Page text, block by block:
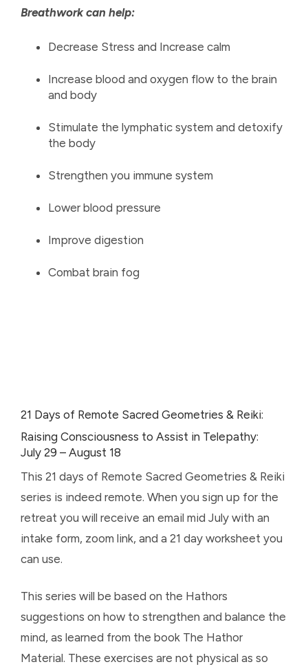
Breathwork can help:
Decrease Stress and Increase calm
Increase blood and oxygen flow to the brain
and body
Stimulate the lymphatic system and detoxify
the body
Strengthen you immune system
Lower blood pressure
Improve digestion
Combat brain fog
21 Days of Remote Sacred Geometries & Reiki:
Raising Consciousness to Assist in Telepathy:
July 29 – August 18
This 21 days of Remote Sacred Geometries & Reiki
series is indeed remote. When you sign up for the
retreat you will receive an email mid July with an
intake form, zoom link, and a 21 day worksheet you
can use.
This series will be based on the Hathors
suggestions on how to strengthen and balance the
mind, as learned from the book The Hathor
Material. These exercises are not physical as so